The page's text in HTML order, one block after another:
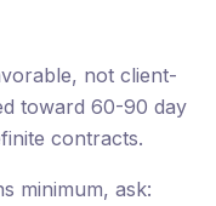
not client-
toward 60-90 day
contracts.
minimum, ask: